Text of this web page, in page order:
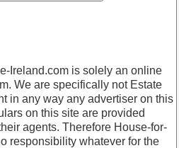
Ireland.com is solely an online
We are specifically not Estate
in any way any advertiser on this
on this site are provided
agents. Therefore House-for-
responsibility whatever for the